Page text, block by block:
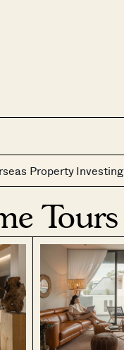
Property Investing
Tours